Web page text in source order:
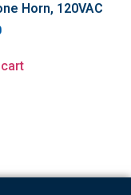
Horn, 120VAC